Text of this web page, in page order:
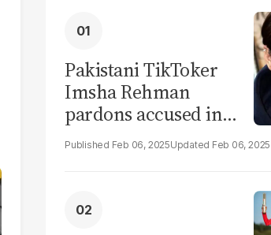
Pakistani TikToker
Imsha Rehman
pardons accused in
video leak scandal
Feb 06, 2025 Feb 06, 2025